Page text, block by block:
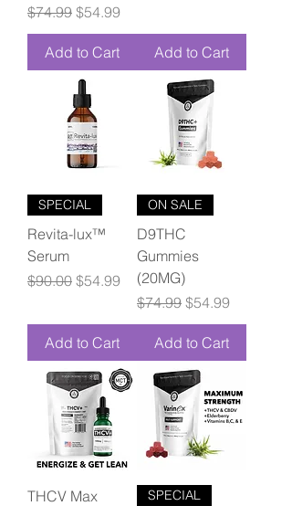
Regular Price
$74.99 Sale Price
$54.99
Add to Cart Add to Cart
SPECIAL
Revita-lux™
Serum
Regular Price
$90.00 Sale Price
$54.99
Add to Cart
ON SALE
D9THC
Gummies
(20MG)
Regular Price
$74.99 Sale Price
$54.99
Add to Cart
THCV Max
SPECIAL